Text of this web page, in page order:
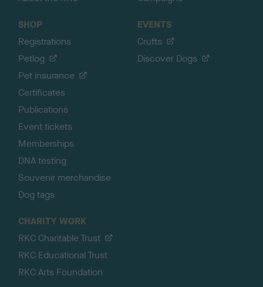
SHOP
Registrations
Petlog
Pet insurance
Certificates
Publications
Event tickets
Memberships
DNA testing
Souvenir merchandise
Dog tags
EVENTS
Crufts
Discover Dogs
CHARITY WORK
RKC Charitable Trust
RKC Educational Trust
RKC Arts Foundation